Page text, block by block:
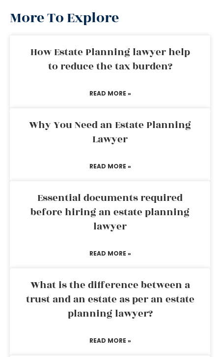
More To Explore
How Estate Planning lawyer help
to reduce the tax burden?
READ MORE »
Why You Need an Estate Planning
Lawyer
READ MORE »
Essential documents required
before hiring an estate planning
lawyer
READ MORE »
What is the difference between a
trust and an estate as per an estate
planning lawyer?
READ MORE »